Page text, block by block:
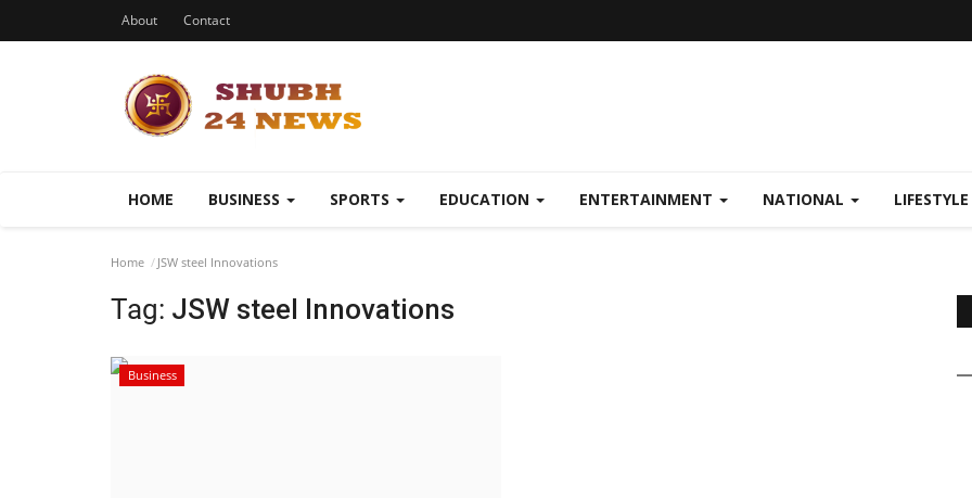
About Contact
HOME BUSINESS SPORTS EDUCATION ENTERTAINMENT NATIONAL LIFESTYLE
Home JSW steel Innovations
Tag: JSW steel Innovations
Business